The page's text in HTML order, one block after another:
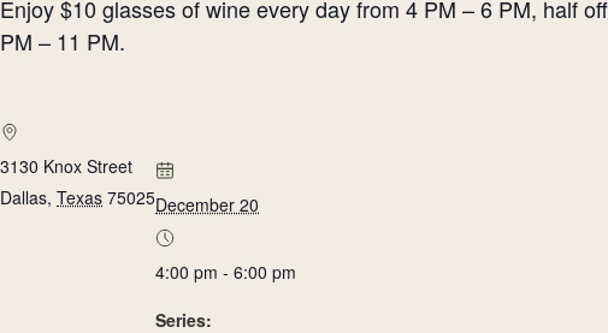
Enjoy $10 glasses of wine every day from 4 PM – 6 PM, half
PM – 11 PM.
3130 Knox Street
Dallas, Texas 75025December 20
4:00 pm - 6:00 pm
Series: